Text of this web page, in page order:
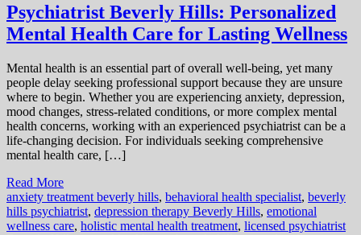
Psychiatrist Beverly Hills: Personalized
Mental Health Care for Lasting Wellness
Mental health is an essential part of overall well-being, yet many
people delay seeking professional support because they are unsure
where to begin. Whether you are experiencing anxiety, depression,
mood changes, stress-related conditions, or more complex mental
health concerns, working with an experienced psychiatrist can be a
life-changing decision. For individuals seeking comprehensive
mental health care, […]
Read More
anxiety treatment beverly hills, behavioral health specialist, beverly
hills psychiatrist, depression therapy Beverly Hills, emotional
wellness care, holistic mental health treatment, licensed psychiatrist